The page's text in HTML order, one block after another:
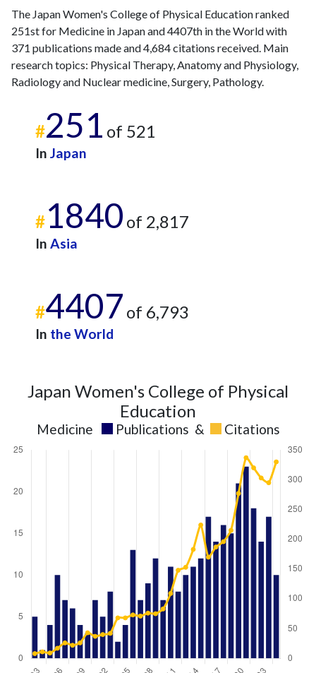
The Japan Women's College of Physical Education ranked
251st for Medicine in Japan and 4407th in the World with
371 publications made and 4,684 citations received. Main
research topics: Physical Therapy, Anatomy and Physiology,
Radiology and Nuclear medicine, Surgery, Pathology.
#251 of 521
In Japan
#1840 of 2,817
In Asia
#4407 of 6,793
In the World
Japan Women's College of Physical
Education
Medicine Publications & Citations